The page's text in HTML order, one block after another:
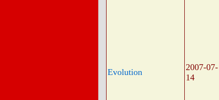
Evolution
2007-07-
14